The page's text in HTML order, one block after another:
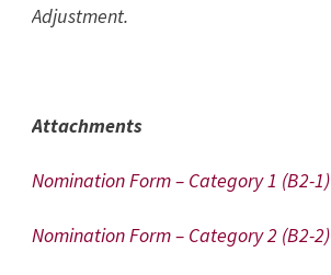
Adjustment.
Attachments
Nomination Form – Category 1 (B2-1)
Nomination Form – Category 2 (B2-2)